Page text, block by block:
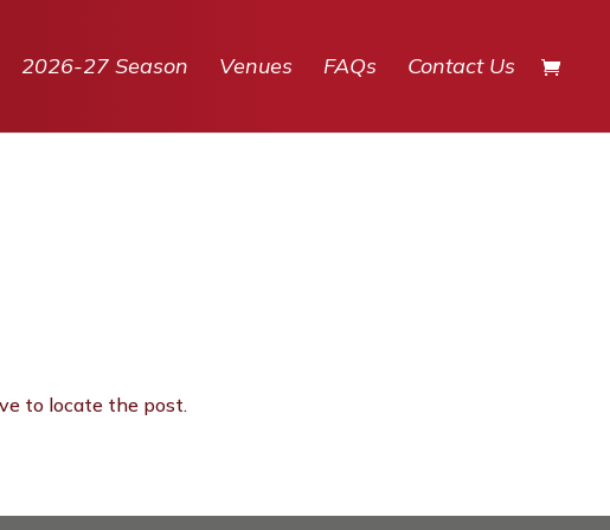
2026-27 Season Venues FAQs Contact Us
to locate the post.